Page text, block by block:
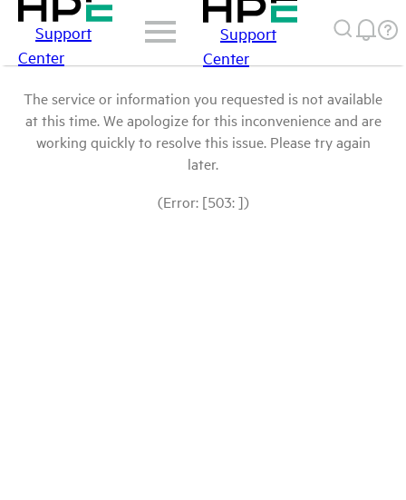
Support
Center
Support
Center
The service or information you requested is not available
at this time. We apologize for this inconvenience and are
working quickly to resolve this issue. Please try again
later.
(Error: [503: ])